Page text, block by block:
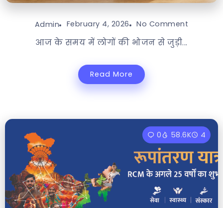
Admin February 4, 2026 No Comment
आज के समय में लोगों की भोजन से जुड़ी...
Read More
0 58.6K 4